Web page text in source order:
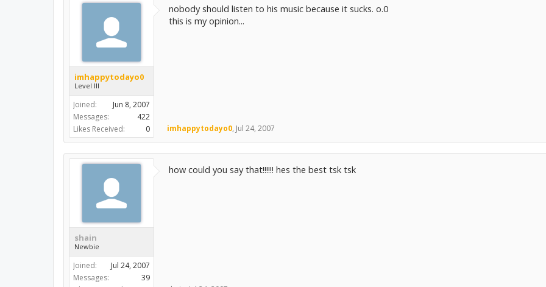
imhappytodayo0
Level III
Joined:
Jun 8, 2007
Messages:
422
Likes Received:
0
nobody should listen to his music because it sucks. o.0
this is my opinion...
imhappytodayo0, Jul 24, 2007
shain
Newbie
Joined:
Jul 24, 2007
Messages:
39
how could you say that!!!!!! hes the best tsk tsk